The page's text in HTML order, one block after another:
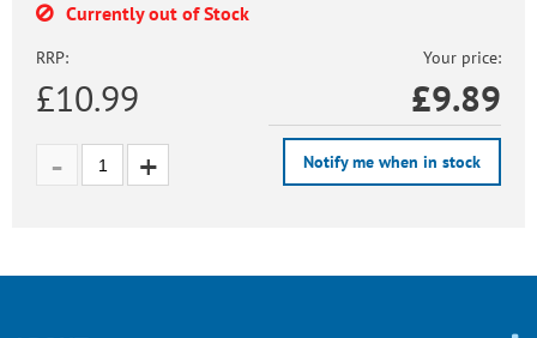
Currently out of Stock
RRP:
£10.99
Your price:
£9.89
Notify me when in stock